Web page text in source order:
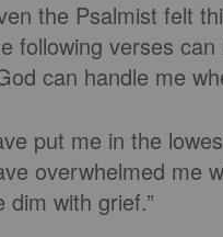
the Psalmist felt
following verses
can handle me
put me in the
overwhelmed me
with grief.”